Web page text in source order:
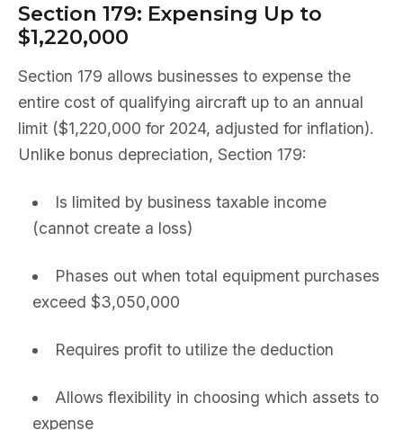
Section 179: Expensing Up to
$1,220,000
Section 179 allows businesses to expense the
entire cost of qualifying aircraft up to an annual
limit ($1,220,000 for 2024, adjusted for inflation).
Unlike bonus depreciation, Section 179:
Is limited by business taxable income
(cannot create a loss)
Phases out when total equipment purchases
exceed $3,050,000
Requires profit to utilize the deduction
Allows flexibility in choosing which assets to
expense